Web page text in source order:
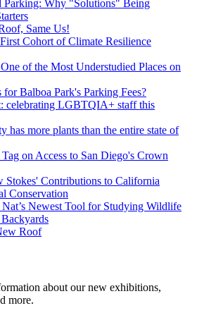
Parking: Why "Solutions" Being
Same Us!
Cohort of Climate Resilience
of the Most Understudied Places on
Balboa Park's Parking Fees?
celebrating LGBTQIA+ staff this
has more plants than the entire state of
on Access to San Diego's Crown
Stokes' Contributions to California
Conservation
Newest Tool for Studying Wildlife
Roof
about our new exhibitions,
more.